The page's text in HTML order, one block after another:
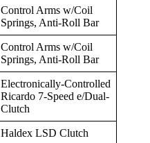
Control Arms w/Coil
Springs, Anti-Roll Bar
Control Arms w/Coil
Springs, Anti-Roll Bar
Electronically-Controlled
Ricardo 7-Speed e/Dual-
Clutch
Haldex LSD Clutch